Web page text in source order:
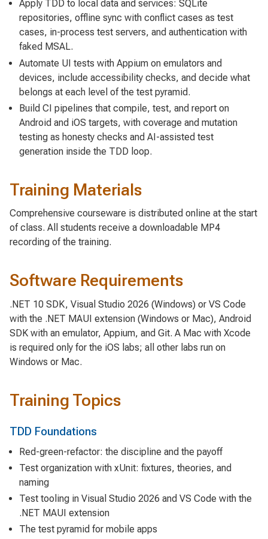
Apply TDD to local data and services: SQLite
repositories, offline sync with conflict cases as test
cases, in-process test servers, and authentication with
faked MSAL.
Automate UI tests with Appium on emulators and
devices, include accessibility checks, and decide what
belongs at each level of the test pyramid.
Build CI pipelines that compile, test, and report on
Android and iOS targets, with coverage and mutation
testing as honesty checks and AI-assisted test
generation inside the TDD loop.
Training Materials
Comprehensive courseware is distributed online at the start
of class. All students receive a downloadable MP4
recording of the training.
Software Requirements
.NET 10 SDK, Visual Studio 2026 (Windows) or VS Code
with the .NET MAUI extension (Windows or Mac), Android
SDK with an emulator, Appium, and Git. A Mac with Xcode
is required only for the iOS labs; all other labs run on
Windows or Mac.
Training Topics
TDD Foundations
Red-green-refactor: the discipline and the payoff
Test organization with xUnit: fixtures, theories, and
naming
Test tooling in Visual Studio 2026 and VS Code with the
.NET MAUI extension
The test pyramid for mobile apps